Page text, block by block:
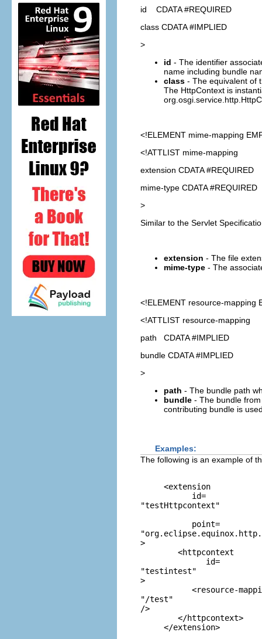
id CDATA #REQUIRED
class CDATA #IMPLIED
>
id - The identifier
name including bundle
class - The equivalent of
The HttpContext is
<!ELEMENT mime-mapping
<!ATTLIST mime-mapping
extension CDATA #REQUIRED
mime-type CDATA #REQUIRED
>
Similar to the Servlet
extension - The file
mime-type - The
<!ELEMENT resource-mapping
<!ATTLIST resource-mapping
path CDATA #IMPLIED
bundle CDATA #IMPLIED
>
path - The bundle path
bundle - The bundle
contributing bundle is
Examples:
The following is an example of
     <extension
           id=
"testHttpcontext"
           point=
>
        <httpcontext
              id=
"testintest"
>
<resource-
"/test"
/>
        </httpcontext>